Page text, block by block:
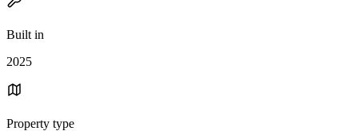
Built in
2025
Property type